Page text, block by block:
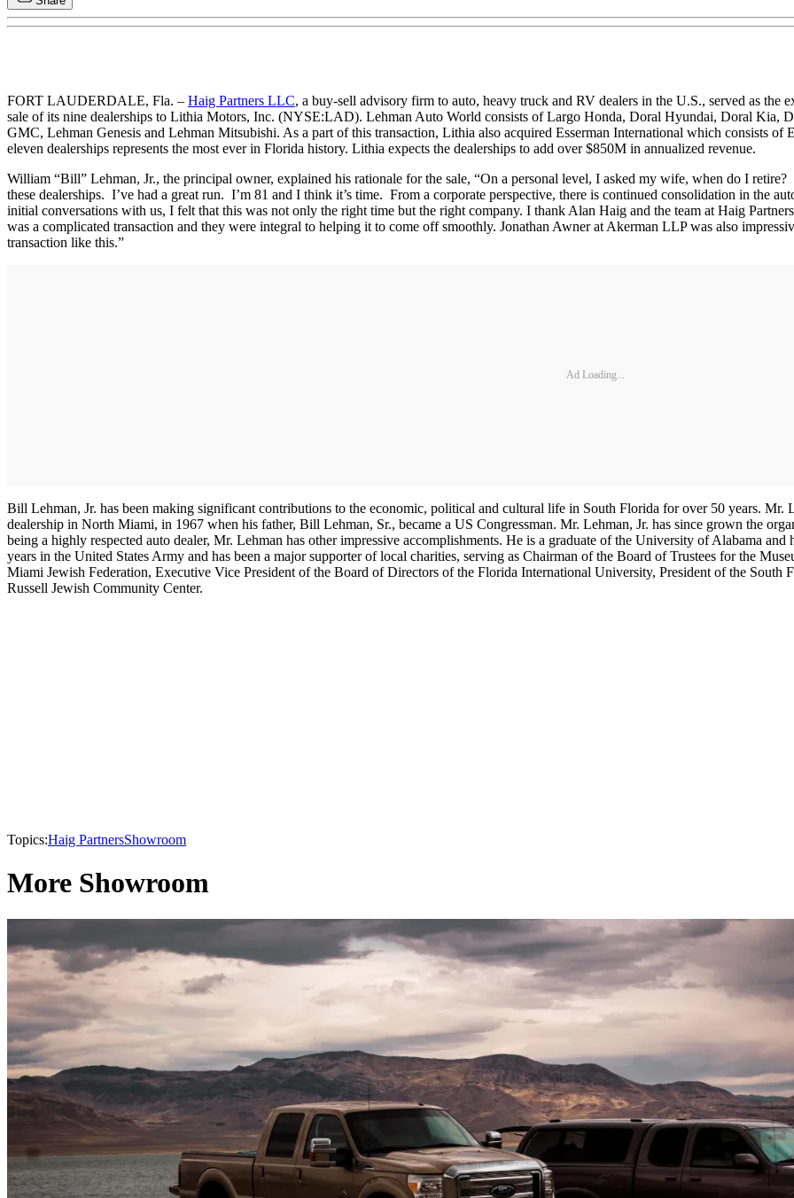
FORT LAUDERDALE, Fla. – Haig Partners LLC, a buy-sell advisory firm to auto, heavy truck and RV dealers in the U.S., served as
sale of its nine dealerships to Lithia Motors, Inc. (NYSE:LAD). Lehman Auto World consists of Largo Honda, Doral Hyundai, Doral Kia,
GMC, Lehman Genesis and Lehman Mitsubishi. As a part of this transaction, Lithia also acquired Esserman International which consists
eleven dealerships represents the most ever in Florida history. Lithia expects the dealerships to add over $850M in annualized revenue.
William “Bill” Lehman, Jr., the principal owner, explained his rationale for the sale, “On a personal level, I asked my wife, when do I
these dealerships. I’ve had a great run. I’m 81 and I think it’s time. From a corporate perspective, there is continued consolidation in the
initial conversations with us, I felt that this was not only the right time but the right company. I thank Alan Haig and the team at Haig
was a complicated transaction and they were integral to helping it to come off smoothly. Jonathan Awner at Akerman LLP was also
transaction like this.”
Ad Loading...
Bill Lehman, Jr. has been making significant contributions to the economic, political and cultural life in South Florida for over 50 years. Mr.
dealership in North Miami, in 1967 when his father, Bill Lehman, Sr., became a US Congressman. Mr. Lehman, Jr. has since grown the
being a highly respected auto dealer, Mr. Lehman has other impressive accomplishments. He is a graduate of the University of Alabama
years in the United States Army and has been a major supporter of local charities, serving as Chairman of the Board of Trustees for the
Miami Jewish Federation, Executive Vice President of the Board of Directors of the Florida International University, President of the South
Russell Jewish Community Center.
Topics:Haig PartnersShowroom
More Showroom